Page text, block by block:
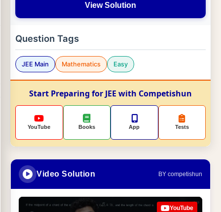
View Solution
Question Tags
JEE Main Mathematics Easy
Start Preparing for JEE with Competishun
YouTube Books App Tests
Video Solution BY competishun
YouTube